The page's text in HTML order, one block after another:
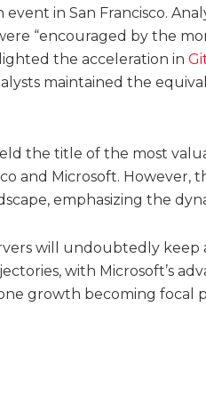
in San Francisco.
“encouraged by the
the acceleration in
maintained the
the title of the most
and Microsoft. However,
emphasizing the
will undoubtedly keep
with Microsoft’s
growth becoming focal